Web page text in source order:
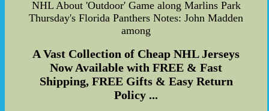
NHL About 'Outdoor' Game along Marlins Park
Thursday's Florida Panthers Notes: John Madden
among
A Vast Collection of Cheap NHL Jerseys
Now Available with FREE & Fast
Shipping, FREE Gifts & Easy Return
Policy ...